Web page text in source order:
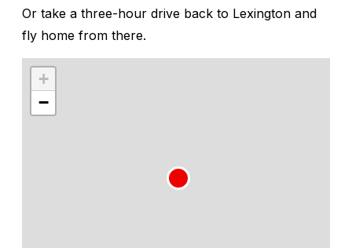
Or take a three-hour drive back to Lexington and
fly home from there.
+
−